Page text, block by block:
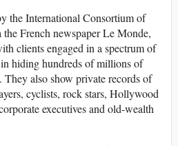
the International Consortium of
French newspaper Le Monde,
clients engaged in a spectrum of
hiding hundreds of millions of
also show private records of
cyclists, rock stars, Hollywood
executives and old-wealth